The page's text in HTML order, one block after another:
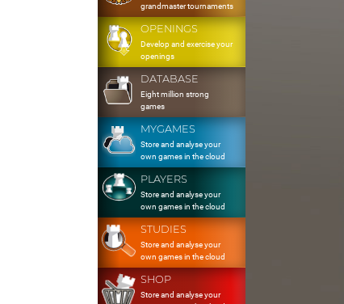
grandmaster tournaments
OPENINGS
Develop and exercise your
openings
DATABASE
Eight million strong
games
MYGAMES
Store and analyse your
own games in the cloud
PLAYERS
Store and analyse your
own games in the cloud
STUDIES
Store and analyse your
own games in the cloud
SHOP
Store and analyse your